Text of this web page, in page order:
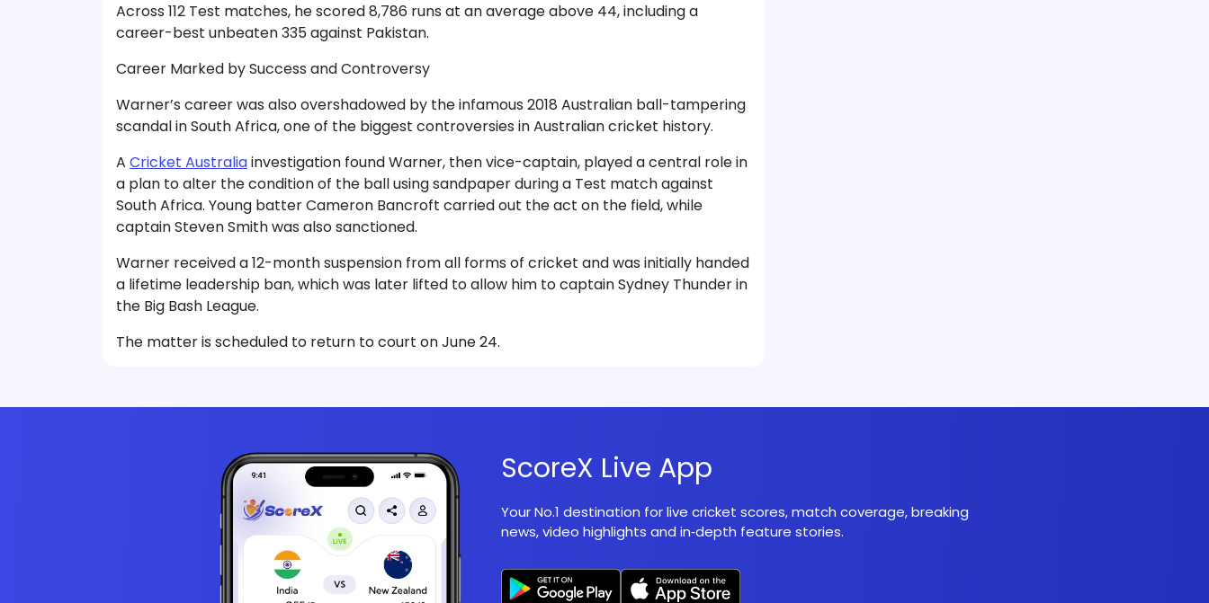
Across 112 Test matches, he scored 8,786 runs at an average above 44, including a
career-best unbeaten 335 against Pakistan.
Career Marked by Success and Controversy
Warner’s career was also overshadowed by the infamous 2018 Australian ball-tampering
scandal in South Africa, one of the biggest controversies in Australian cricket history.
A Cricket Australiainvestigation found Warner, then vice-captain, played a central role in
a plan to alter the condition of the ball using sandpaper during a Test match against
South Africa. Young batter Cameron Bancroft carried out the act on the field, while
captain Steven Smith was also sanctioned.
Warner received a 12-month suspension from all forms of cricket and was initially handed
a lifetime leadership ban, which was later lifted to allow him to captain Sydney Thunder in
the Big Bash League.
The matter is scheduled to return to court on June 24.
ScoreX Live App
Your No.1 destination for live cricket scores, match coverage, breaking
news, video highlights and in‑depth feature stories.